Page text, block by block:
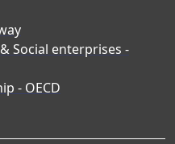
Social enterprises -
- OECD